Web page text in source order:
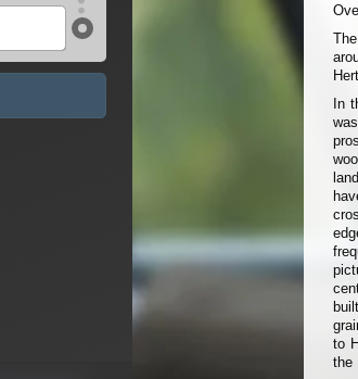
In
to
the